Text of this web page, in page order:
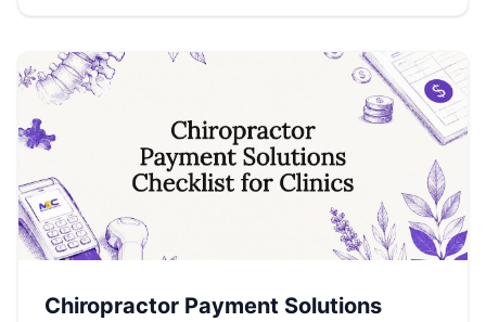
Chiropractor Payment Solutions